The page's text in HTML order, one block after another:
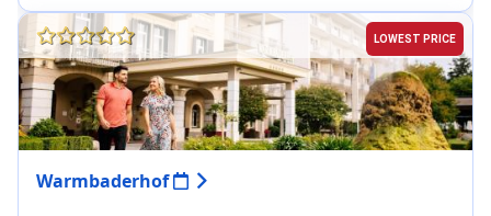
LOWEST PRICE
Warmbaderhof